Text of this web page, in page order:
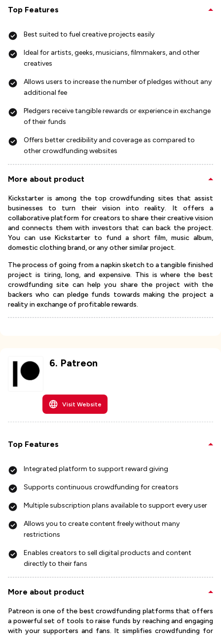
Top Features
Best suited to fuel creative projects easily
Ideal for artists, geeks, musicians, filmmakers, and other
creatives
Allows users to increase the number of pledges without any
additional fee
Pledgers receive tangible rewards or experience in exchange
of their funds
Offers better credibility and coverage as compared to
other crowdfunding websites
More about product
Kickstarter is among the top crowdfunding sites that assist
businesses to turn their vision into reality. It offers a
collaborative platform for creators to share their creative vision
and connects them with investors that can back the project.
You can use Kickstarter to fund a short film, music album,
domestic clothing brand, or any other similar project.
The process of going from a napkin sketch to a tangible finished
project is tiring, long, and expensive. This is where the best
crowdfunding site can help you share the project with the
backers who can pledge funds towards making the project a
reality in exchange of profitable rewards.
6. Patreon
Visit Website
Top Features
Integrated platform to support reward giving
Supports continuous crowdfunding for creators
Multiple subscription plans available to support every user
Allows you to create content freely without many
restrictions
Enables creators to sell digital products and content
directly to their fans
More about product
Patreon is one of the best crowdfunding platforms that offers
a powerful set of tools to raise funds by reaching and engaging
with your supporters and fans. It simplifies crowdfunding for